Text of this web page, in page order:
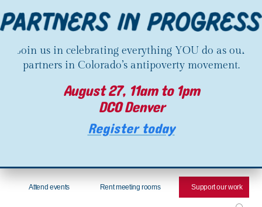
Join us in celebrating everything YOU do as our
partners in Colorado’s antipoverty movement.
August 27, 11am to 1pm
DCO Denver
Register today
Attend events Rent meeting rooms Support our work